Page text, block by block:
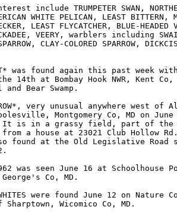
include TRUMPETER SWAN,
WHITE PELICAN, LEAST
LEAST FLYCATCHER, BLUE-HEADED
VEERY, warblers including
CLAY-COLORED SPARROW,
was found again this past week
14th at Bombay Hook NWR, Kent
Bear Swamp.
very unusual anywhere west of
Montgomery Co, MD on
It is in a grassy field, part of the
a house at 23021 Club Hollow Rd.
also found at the Old Legislative
#962 was seen June 16 at Schoolhouse
Co, MD.
were found June 12 on Nature
Sharptown, Wicomico Co, MD.